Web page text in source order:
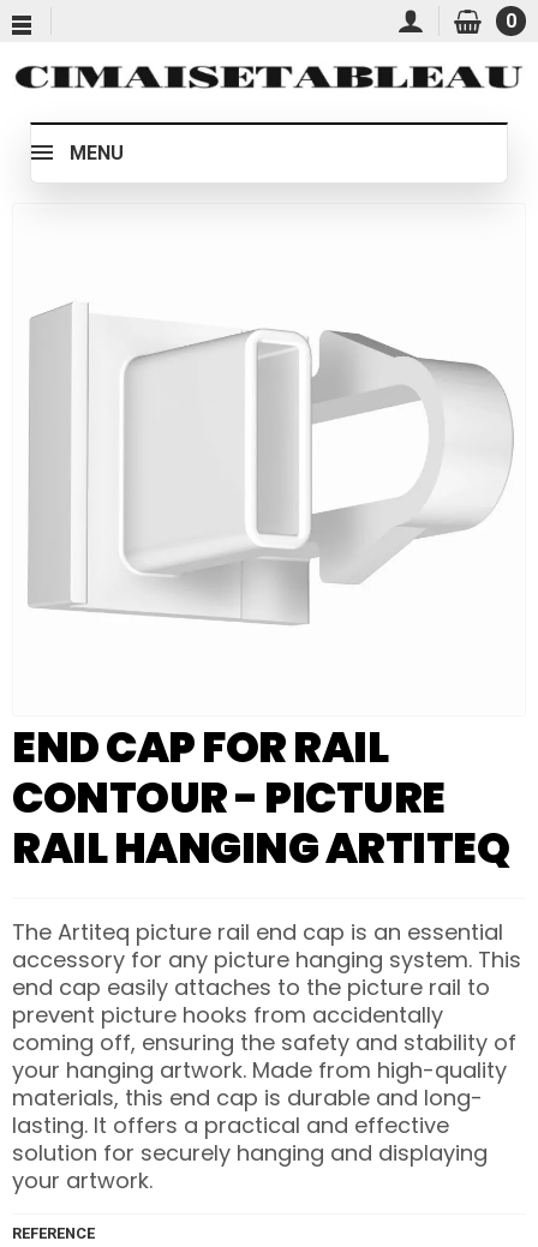
0
MENU
END CAP FOR RAIL
CONTOUR - PICTURE
RAIL HANGING ARTITEQ
The Artiteq picture rail end cap is an essential
accessory for any picture hanging system. This
end cap easily attaches to the picture rail to
prevent picture hooks from accidentally
coming off, ensuring the safety and stability of
your hanging artwork. Made from high-quality
materials, this end cap is durable and long-
lasting. It offers a practical and effective
solution for securely hanging and displaying
your artwork.
REFERENCE